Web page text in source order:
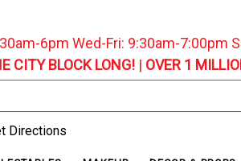
6pm Wed-Fri: 9:30am-7:00pm
CITY BLOCK LONG!| OVER 1
Directions